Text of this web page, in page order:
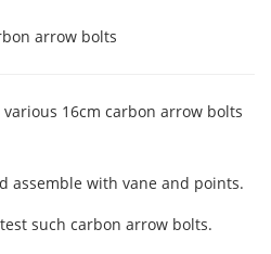
arrow bolts
16cm carbon arrow bolts
assemble with vane and points.
such carbon arrow bolts.